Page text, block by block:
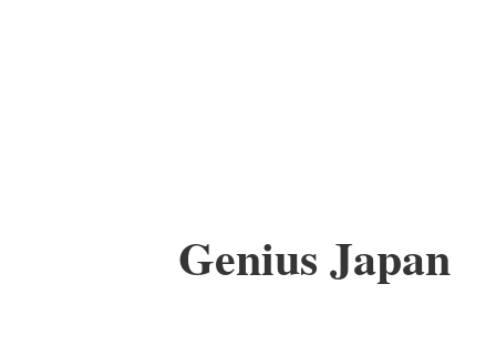
Genius Japan